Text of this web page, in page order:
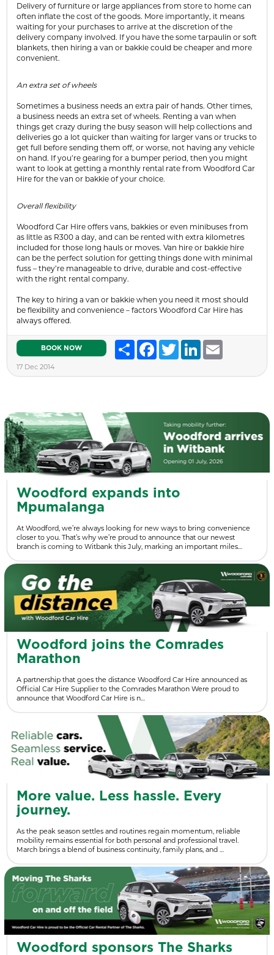
Delivery of furniture or large appliances from store to home can
often inflate the cost of the goods. More importantly, it means
waiting for your purchases to arrive at the discretion of the
delivery company involved. If you have the some tarpaulin or soft
blankets, then hiring a van or bakkie could be cheaper and more
convenient.
An extra set of wheels
Sometimes a business needs an extra pair of hands. Other times,
a business needs an extra set of wheels. Renting a van when
things get crazy during the busy season will help collections and
deliveries go a lot quicker than waiting for larger vans or trucks to
get full before sending them off, or worse, not having any vehicle
on hand. If you’re gearing for a bumper period, then you might
want to look at getting a monthly rental rate from Woodford Car
Hire for the van or bakkie of your choice.
Overall flexibility
Woodford Car Hire offers vans, bakkies or even minibuses from
as little as R300 a day, and can be rented with extra kilometres
included for those long hauls or moves. Van hire or bakkie hire
can be the perfect solution for getting things done with minimal
fuss – they’re manageable to drive, durable and cost-effective
with the right rental company.
The key to hiring a van or bakkie when you need it most should
be flexibility and convenience – factors Woodford Car Hire has
always offered.
BOOK NOW Share FacebookTwitterLinkedIn
17 Dec 2014
Woodford expands into
Mpumalanga
At Woodford, we’re always looking for new ways to bring convenience
closer to you. That’s why we’re proud to announce that our newest
branch is coming to Witbank this July, marking an important miles…
Woodford joins the Comrades
Marathon
A partnership that goes the distance Woodford Car Hire announced as
Official Car Hire Supplier to the Comrades Marathon Were proud to
announce that Woodford Car Hire is n…
More value. Less hassle. Every
journey.
As the peak season settles and routines regain momentum, reliable
mobility remains essential for both personal and professional travel.
March brings a blend of business continuity, family plans, and …
Woodford sponsors The Sharks